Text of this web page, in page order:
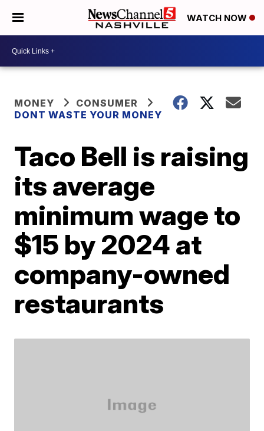
WATCH NOW
MONEY
CONSUMER
DONT WASTE YOUR MONEY
Taco Bell is raising
its average
minimum wage to
$15 by 2024 at
company-owned
restaurants